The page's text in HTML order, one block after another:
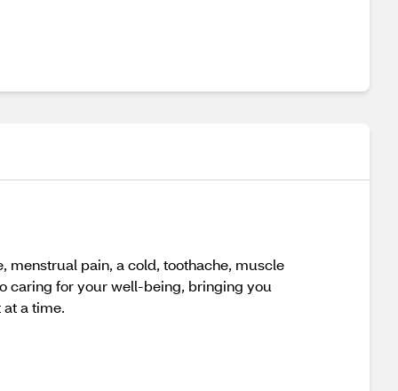
menstrual pain, a cold, toothache, muscle
caring for your well-being, bringing you
a time.